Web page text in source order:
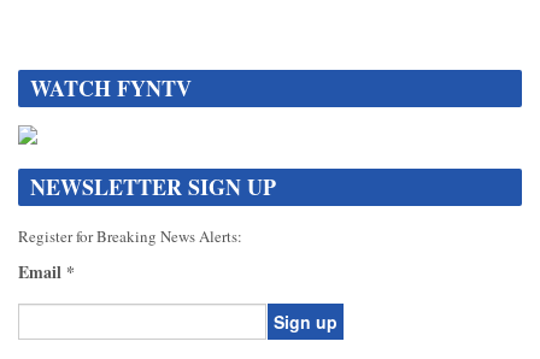
WATCH FYNTV
NEWSLETTER SIGN UP
Register for Breaking News Alerts:
Email *